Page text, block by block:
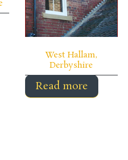
West Hallam,
Derbyshire
Read more